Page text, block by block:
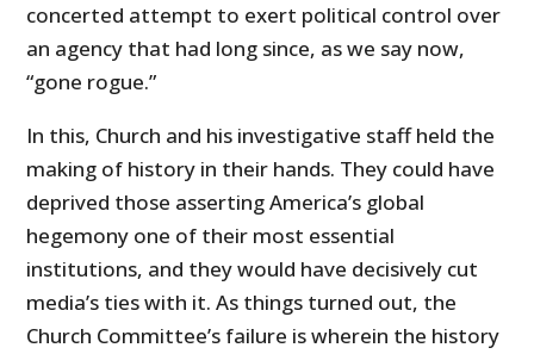
concerted attempt to exert political control over
an agency that had long since, as we say now,
“gone rogue.”
In this, Church and his investigative staff held the
making of history in their hands. They could have
deprived those asserting America’s global
hegemony one of their most essential
institutions, and they would have decisively cut
media’s ties with it. As things turned out, the
Church Committee’s failure is wherein the history